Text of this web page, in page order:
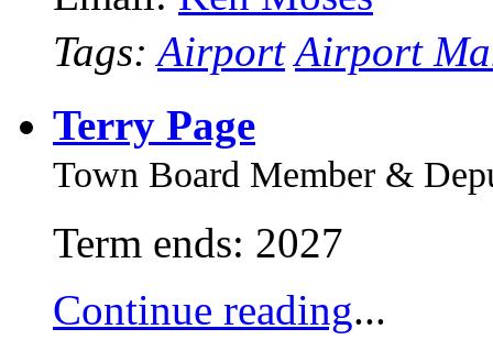
Tags:Airport Airport
Terry Page
Town Board Member &
Term ends: 2027
Continue reading...